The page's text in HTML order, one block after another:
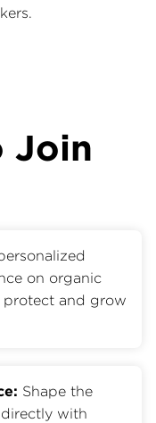
Join
on organic
and grow
Shape the
with